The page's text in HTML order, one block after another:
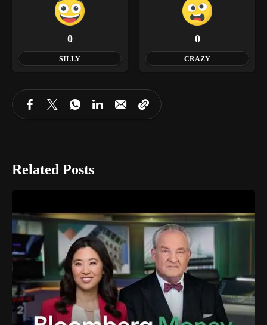
0
SILLY
0
CRAZY
Related Posts